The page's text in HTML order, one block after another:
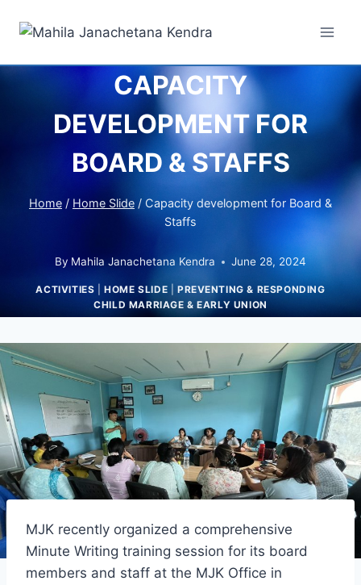
CAPACITY
DEVELOPMENT FOR
BOARD & STAFFS
Home / Home Slide / Capacity development for Board &
Staffs
By Mahila Janachetana Kendra June 28, 2024
ACTIVITIES |HOME SLIDE
PREVENTING & RESPONDING
CHILD MARRIAGE & EARLY UNION
MJK recently organized a comprehensive
Minute Writing training session for its board
members and staff at the MJK Office in